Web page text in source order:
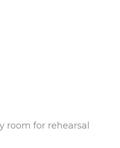
room for rehearsal